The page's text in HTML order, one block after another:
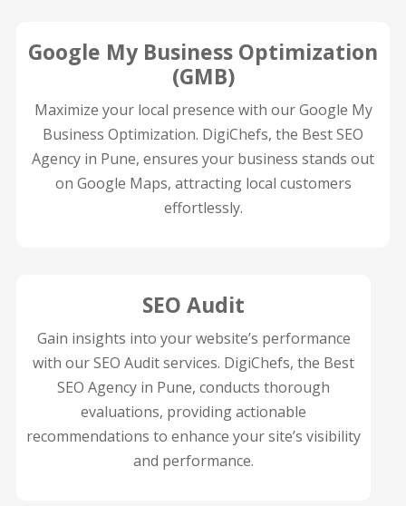
Google My Business Optimization
(GMB)
Maximize your local presence with our Google My
Business Optimization. DigiChefs, the Best SEO
Agency in Pune, ensures your business stands out
on Google Maps, attracting local customers
effortlessly.
SEO Audit
Gain insights into your website’s performance
with our SEO Audit services. DigiChefs, the Best
SEO Agency in Pune, conducts thorough
evaluations, providing actionable
recommendations to enhance your site’s visibility
and performance.